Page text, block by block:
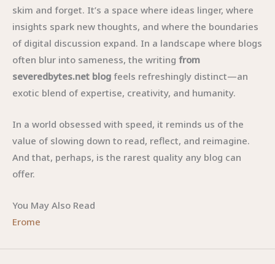
skim and forget. It’s a space where ideas linger, where
insights spark new thoughts, and where the boundaries
of digital discussion expand. In a landscape where blogs
often blur into sameness, the writing from
severedbytes.net blog feels refreshingly distinct—an
exotic blend of expertise, creativity, and humanity.
In a world obsessed with speed, it reminds us of the
value of slowing down to read, reflect, and reimagine.
And that, perhaps, is the rarest quality any blog can
offer.
You May Also Read
Erome